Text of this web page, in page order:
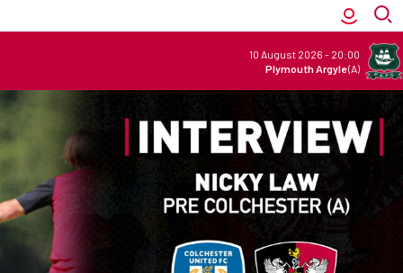
10 August 2026 - 20:00
Plymouth Argyle(A)